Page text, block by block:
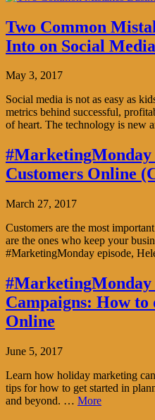
Two Common
Into on Social Media
May 3, 2017
Social media is not as easy as
metrics behind successful,
of heart. The technology is new
Customers Online
March 27, 2017
Customers are the most
are the ones who keep your
#MarketingMonday episode,
#MarketingMonday
Campaigns: How
Online
June 5, 2017
Learn how holiday marketing
tips for how to get started in
and beyond. … More